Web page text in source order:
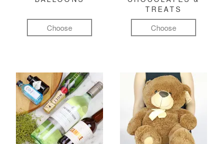
Choose
TREATS
Choose